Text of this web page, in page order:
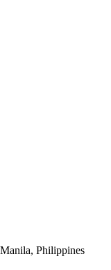
Philippines